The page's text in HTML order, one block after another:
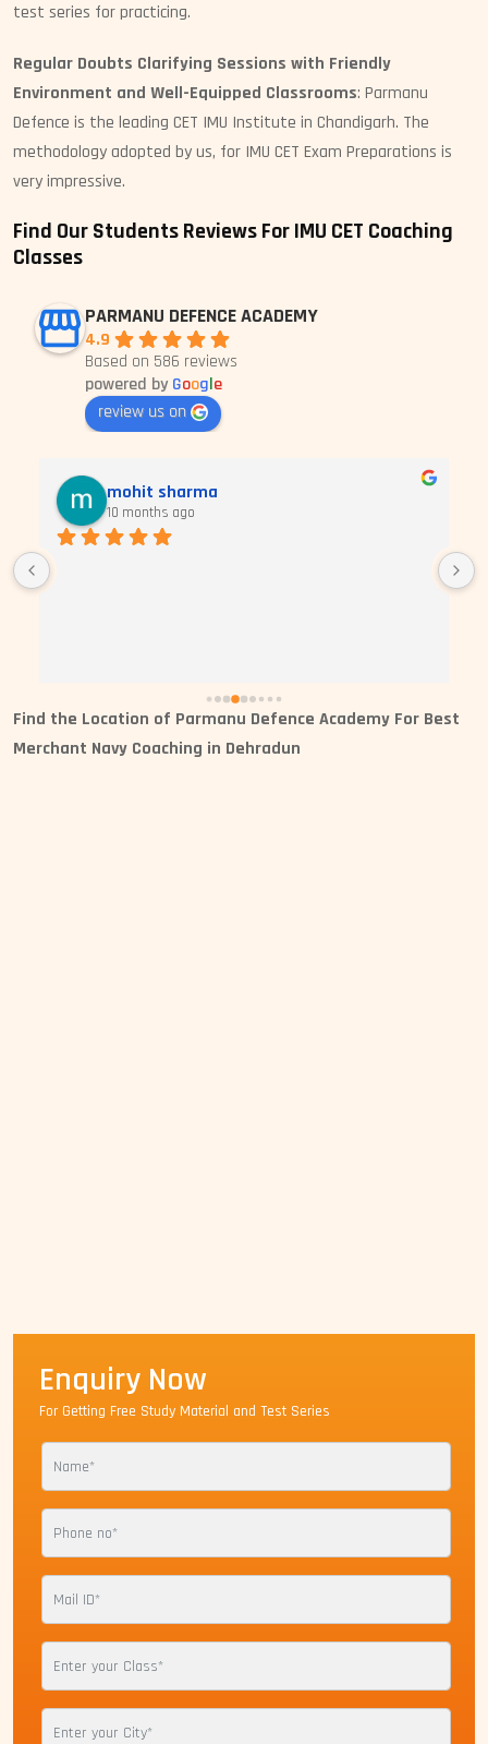
test series for practicing.
Regular Doubts Clarifying Sessions with Friendly
Environment and Well-Equipped Classrooms: Parmanu
Defence is the leading CET IMU Institute in Chandigarh. The
methodology adopted by us, for IMU CET Exam Preparations is
very impressive.
Find Our Students Reviews For IMU CET Coaching
Classes
PARMANU DEFENCE ACADEMY
4.9
Based on 586 reviews
powered byGoogle
review us on
mohit sharma
10 months ago
Find the Location of Parmanu Defence Academy For Best
Merchant Navy Coaching in Dehradun
Enquiry Now
For Getting Free Study Material and Test Series